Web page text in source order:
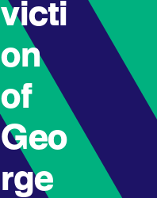
victi
on
of
Geo
rge